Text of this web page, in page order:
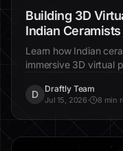
Building 3D
Indian
Learn how Indian
immersive 3D virtual
D
Draftly Team
Jul 15, 2026· 8 min